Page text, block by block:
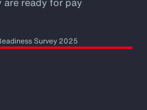
Survey 2025